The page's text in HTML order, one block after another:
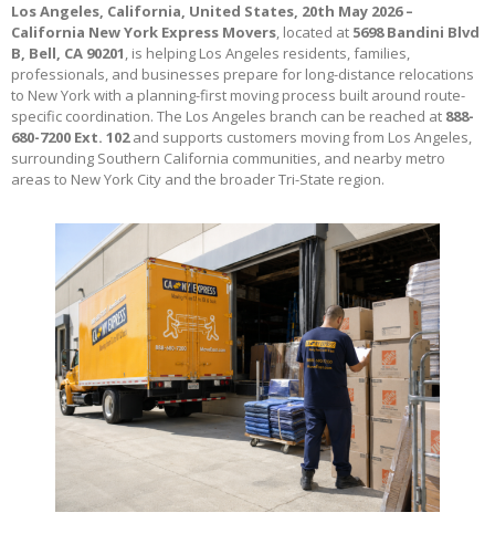
Los Angeles, California, United States, 20th May 2026 –
California New York Express Movers, located at 5698 Bandini Blvd
B, Bell, CA 90201, is helping Los Angeles residents, families,
professionals, and businesses prepare for long-distance relocations
to New York with a planning-first moving process built around route-
specific coordination. The Los Angeles branch can be reached at 888-
680-7200 Ext. 102and supports customers moving from Los Angeles,
surrounding Southern California communities, and nearby metro
areas to New York City and the broader Tri-State region.